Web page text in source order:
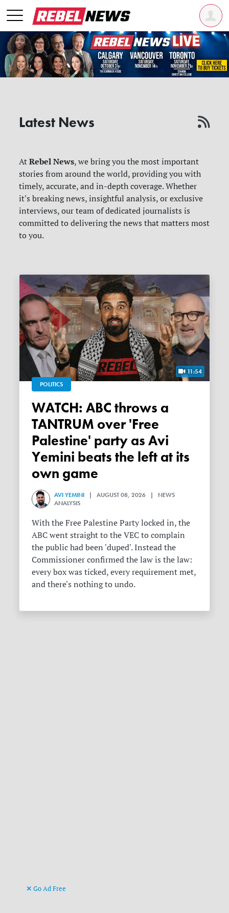
Latest News
AtRebel News, we bring you the most important
stories from around the world, providing you with
timely, accurate, and in-depth coverage. Whether
it's breaking news, insightful analysis, or exclusive
interviews, our team of dedicated journalists is
committed to delivering the news that matters most
to you.
11:54
POLITICS
WATCH: ABC throws a
TANTRUM over 'Free
Palestine' party as Avi
Yemini beats the left at its
own game
AVI YEMINI | AUGUST 08, 2026 | NEWS
ANALYSIS
With the Free Palestine Party locked in, the
ABC went straight to the VEC to complain
the public had been 'duped'. Instead the
Commissioner confirmed the law is the law:
every box was ticked, every requirement met,
and there's nothing to undo.
Go Ad Free